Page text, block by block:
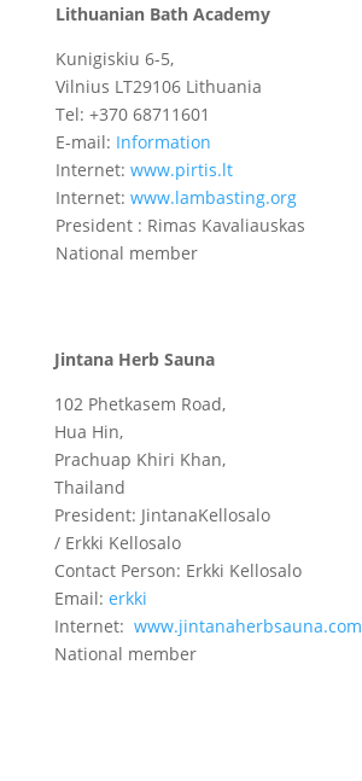
Lithuanian Bath Academy
Kunigiskiu 6-5,
Vilnius LT29106Lithuania
Tel: +370 68711601
E-mail: Information
Internet: www.pirtis.lt
Internet: www.lambasting.org
President : Rimas Kavaliauskas
National member
Jintana Herb Sauna
102 Phetkasem Road,
Hua Hin,
Prachuap Khiri Khan,
Thailand
President: JintanaKellosalo
/ Erkki Kellosalo
Contact Person: Erkki Kellosalo
Email: erkki
Internet: www.jintanaherbsauna.com
National member